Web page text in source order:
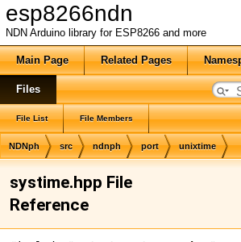
esp8266ndn
NDN Arduino library for ESP8266 and more
Main Page Related Pages
Files
File List File Members
NDNph src ndnph port unixtime
systime.hpp File
Reference